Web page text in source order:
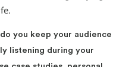
you keep your audience
listening during your